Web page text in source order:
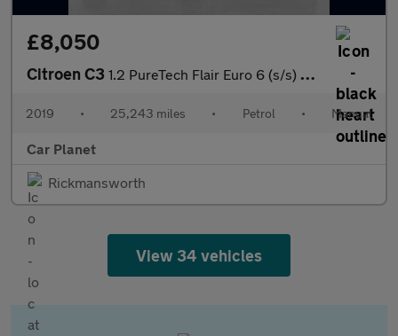
£8,050
Citroen C3 1.2 PureTech Flair Euro 6 (s/s) 5dr
2019 • 25,243 miles • Petrol • Manual
Car Planet
Rickmansworth
View 34 vehicles